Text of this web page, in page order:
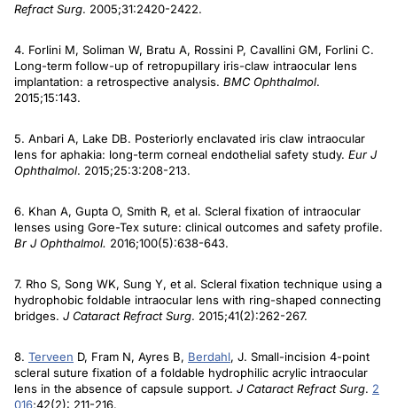
Refract Surg. 2005;31:2420-2422.
4. Forlini M, Soliman W, Bratu A, Rossini P, Cavallini GM, Forlini C.
Long-term follow-up of retropupillary iris-claw intraocular lens
implantation: a retrospective analysis. BMC Ophthalmol.
2015;15:143.
5. Anbari A, Lake DB. Posteriorly enclavated iris claw intraocular
lens for aphakia: long-term corneal endothelial safety study. Eur J
Ophthalmol. 2015;25:3:208-213.
6. Khan A, Gupta O, Smith R, et al. Scleral fixation of intraocular
lenses using Gore-Tex suture: clinical outcomes and safety profile.
Br J Ophthalmol. 2016;100(5):638-643.
7. Rho S, Song WK, Sung Y, et al. Scleral fixation technique using a
hydrophobic foldable intraocular lens with ring-shaped connecting
bridges. J Cataract Refract Surg. 2015;41(2):262-267.
8. Terveen D, Fram N, Ayres B, Berdahl, J. Small-incision 4-point
scleral suture fixation of a foldable hydrophilic acrylic intraocular
lens in the absence of capsule support. J Cataract Refract Surg. 2
016;42(2): 211-216.